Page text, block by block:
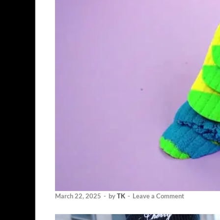
March 22, 2025 - byTK - Leave a Comment